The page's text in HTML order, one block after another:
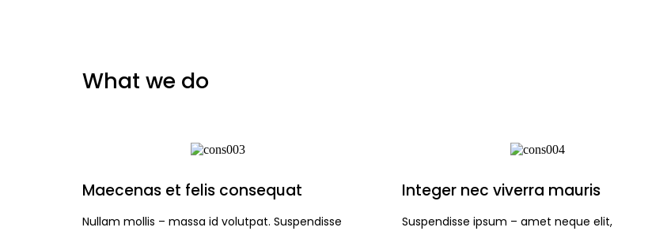
What we do
Maecenas et felis consequat
Nullam mollis – massa id volutpat. Suspendisse
Integer nec viverra mauris
Suspendisse ipsum – amet neque elit,